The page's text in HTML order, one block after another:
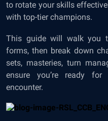
to rotate your skills
with top-tier champions.
This guide will walk you
forms, then break down
sets, masteries, turn
ensure you’re ready
encounter.